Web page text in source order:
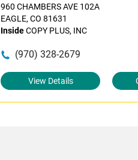
960 CHAMBERS AVE 102A
EAGLE, CO 81631
InsideCOPY PLUS, INC
(970) 328-2679
View Details